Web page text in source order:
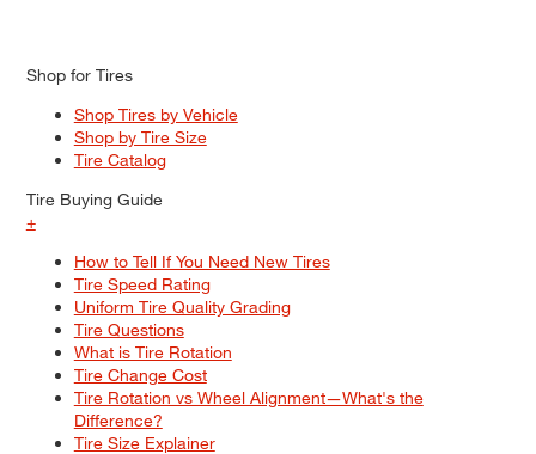
Shop for Tires
Shop Tires by Vehicle
Shop by Tire Size
Tire Catalog
Tire Buying Guide
+
How to Tell If You Need New Tires
Tire Speed Rating
Uniform Tire Quality Grading
Tire Questions
What is Tire Rotation
Tire Change Cost
Tire Rotation vs Wheel Alignment—What's the
Difference?
Tire Size Explainer